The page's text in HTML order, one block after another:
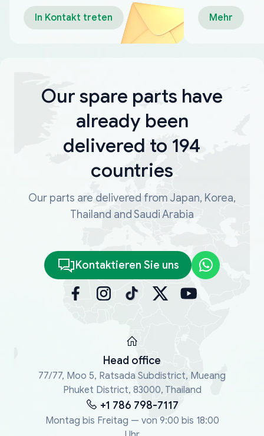
In Kontakt treten
Mehr
Our spare parts have
already been
delivered to 194
countries
Our parts are delivered from Japan, Korea,
Thailand and Saudi Arabia
Kontaktieren Sie uns
Head office
77/77, Moo 5, Ratsada Subdistrict, Mueang
Phuket District, 83000, Thailand
+1 786 798-7117
Montag bis Freitag — von 9:00 bis 18:00